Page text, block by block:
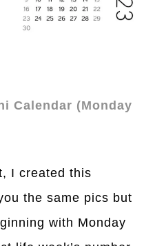
Calendar (Monday
I created this
the same pics but
with Monday